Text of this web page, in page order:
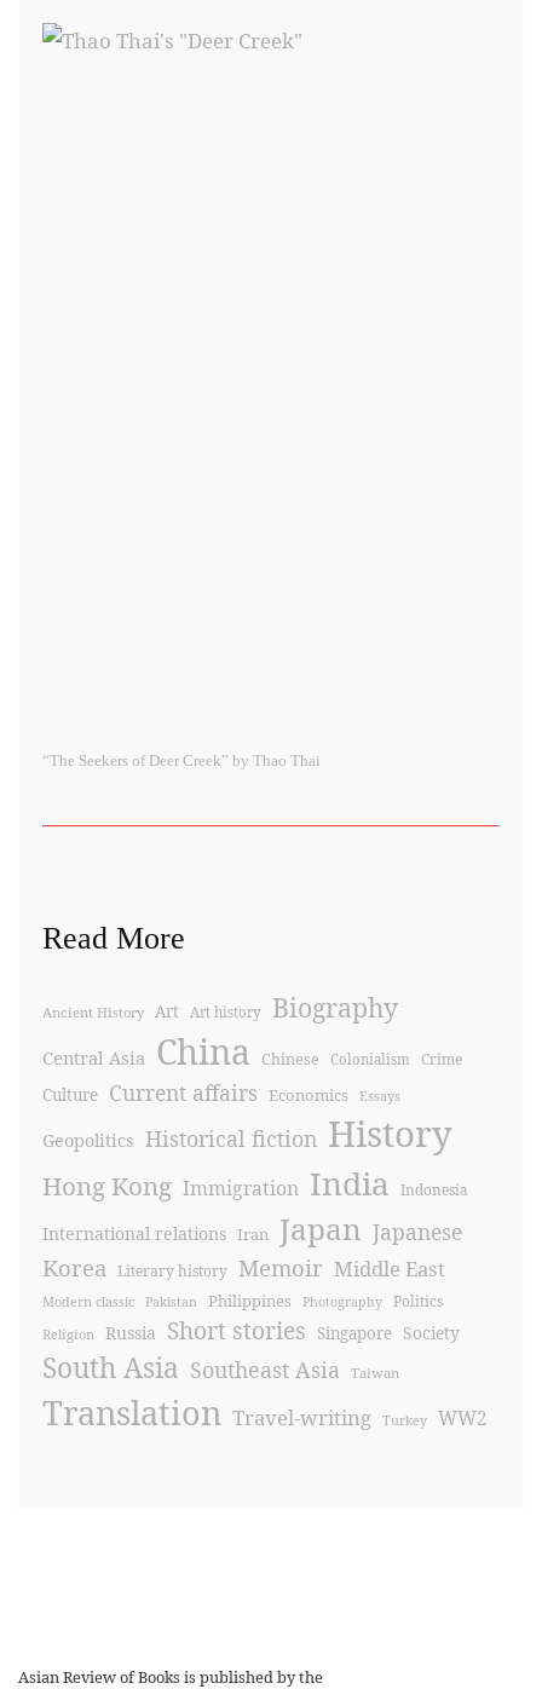
“The Seekers of Deer Creek” by Thao Thai
Read More
Ancient History Art Art history Biography
Central Asia China Chinese Colonialism Crime
Culture Current affairs Economics Essays
Geopolitics Historical fiction History
Hong Kong Immigration India Indonesia
International relations Iran Japan Japanese
Korea Literary history Memoir Middle East
Modern classic Pakistan Philippines Photography Politics
Religion Russia Short stories Singapore Society
South Asia Southeast Asia Taiwan
Translation Travel-writing Turkey WW2
Asian Review of Books is published by the